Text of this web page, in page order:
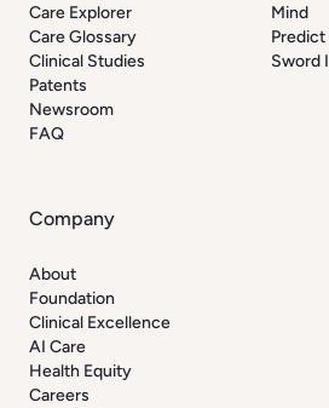
Care Explorer
Care Glossary
Clinical Studies
Patents
Newsroom
FAQ
Mind
Predict
Sword
Company
About
Foundation
Clinical Excellence
AI Care
Health Equity
Careers